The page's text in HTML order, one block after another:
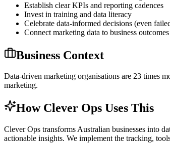
Establish clear KPIs and reporting cadences
Invest in training and data literacy
Celebrate data-informed decisions (even
Connect marketing data to business outcomes
Business Context
Data-driven marketing organisations are 23 times
marketing.
How Clever Ops Uses This
Clever Ops transforms Australian businesses into
actionable insights. We implement the tracking,